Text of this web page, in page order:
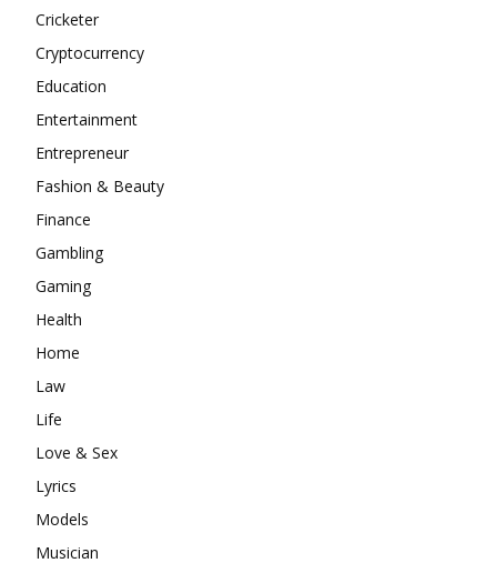
Cricketer
Cryptocurrency
Education
Entertainment
Entrepreneur
Fashion & Beauty
Finance
Gambling
Gaming
Health
Home
Law
Life
Love & Sex
Lyrics
Models
Musician